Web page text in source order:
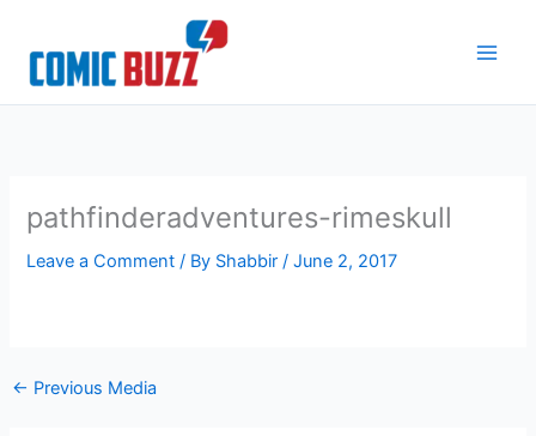
content
pathfinderadventures-rimeskull
Leave a Comment / By Shabbir/June 2, 2017
← Previous Media